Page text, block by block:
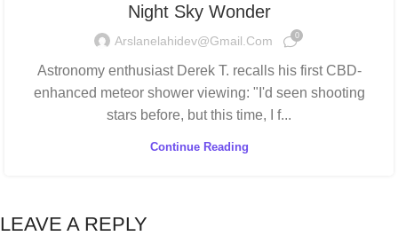
Night Sky Wonder
Arslanelahidev@gmail.com 0
Astronomy enthusiast Derek T. recalls his first CBD-
enhanced meteor shower viewing: "I'd seen shooting
stars before, but this time, I f...
Continue Reading
LEAVE A REPLY